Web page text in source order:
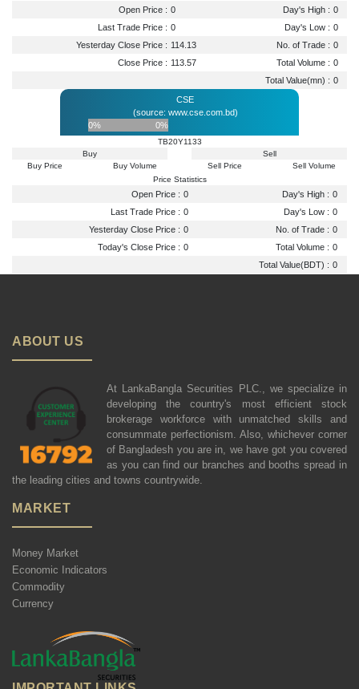
Open Price : 0 Day's High : 0
Last Trade Price : 0 Day's Low : 0
Yesterday Close Price : 114.13 No. of Trade : 0
Close Price : 113.57 Total Volume : 0
Total Value(mn) : 0
CSE
(source: www.cse.com.bd)
0%
0%
TB20Y1133
Buy
Buy Price
Buy Volume
Sell
Sell Price
Sell Volume
Price Statistics
Open Price : 0 Day's High : 0
Last Trade Price : 0 Day's Low : 0
Yesterday Close Price : 0 No. of Trade : 0
Today's Close Price : 0 Total Volume : 0
Total Value(BDT) : 0
ABOUT US
At LankaBangla Securities PLC., we specialize in
developing the country's most efficient stock
brokerage workforce with unmatched skills and
consummate perfectionism. Also, whichever corner
of Bangladesh you are in, we have got you covered
as you can find our branches and booths spread in
the leading cities and towns countrywide.
MARKET
Money Market
Economic Indicators
Commodity
Currency